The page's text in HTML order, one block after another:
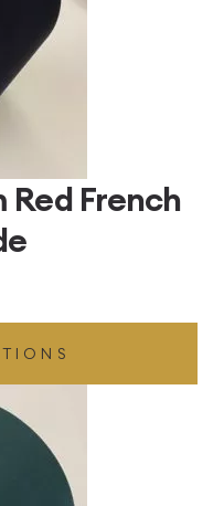
French